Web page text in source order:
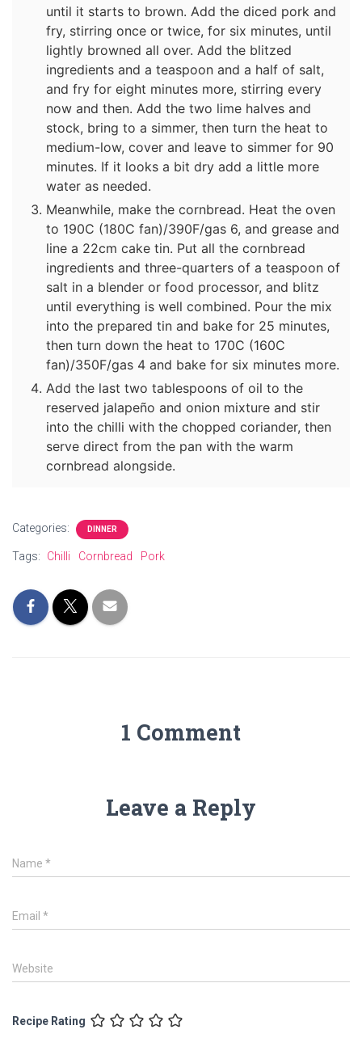
until it starts to brown. Add the diced pork and
fry, stirring once or twice, for six minutes, until
lightly browned all over. Add the blitzed
ingredients and a teaspoon and a half of salt,
and fry for eight minutes more, stirring every
now and then. Add the two lime halves and
stock, bring to a simmer, then turn the heat to
medium-low, cover and leave to simmer for 90
minutes. If it looks a bit dry add a little more
water as needed.
Meanwhile, make the cornbread. Heat the oven
to 190C (180C fan)/390F/gas 6, and grease and
line a 22cm cake tin. Put all the cornbread
ingredients and three-quarters of a teaspoon of
salt in a blender or food processor, and blitz
until everything is well combined. Pour the mix
into the prepared tin and bake for 25 minutes,
then turn down the heat to 170C (160C
fan)/350F/gas 4 and bake for six minutes more.
Add the last two tablespoons of oil to the
reserved jalapeño and onion mixture and stir
into the chilli with the chopped coriander, then
serve direct from the pan with the warm
cornbread alongside.
Categories: DINNER
Tags: Chilli Cornbread Pork
1 Comment
Leave a Reply
Name *
Email *
Website
Recipe Rating